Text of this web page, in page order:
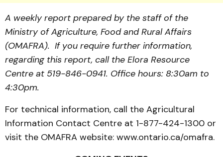
A weekly report prepared by the staff of the
Ministry of Agriculture, Food and Rural Affairs
(OMAFRA). If you require further information,
regarding this report, call the Elora Resource
Centre at 519-846-0941. Office hours: 8:30am to
4:30pm.
For technical information, call the Agricultural
Information Contact Centre at 1-877-424-1300 or
visit the OMAFRA website: www.ontario.ca/omafra.